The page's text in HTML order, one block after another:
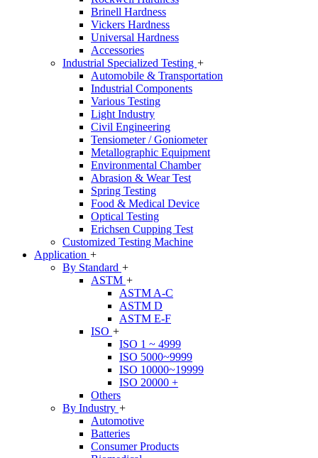
Brinell Hardness
Vickers Hardness
Universal Hardness
Accessories
Industrial Specialized Testing +
Automobile & Transportation
Industrial Components
Various Testing
Light Industry
Civil Engineering
Tensiometer / Goniometer
Metallographic Equipment
Environmental Chamber
Abrasion & Wear Test
Spring Testing
Food & Medical Device
Optical Testing
Erichsen Cupping Test
Customized Testing Machine
Application +
By Standard +
ASTM +
ASTM A-C
ASTM D
ASTM E-F
ISO +
ISO 1 ~ 4999
ISO 5000~9999
ISO 10000~19999
ISO 20000 +
Others
By Industry +
Automotive
Batteries
Consumer Products